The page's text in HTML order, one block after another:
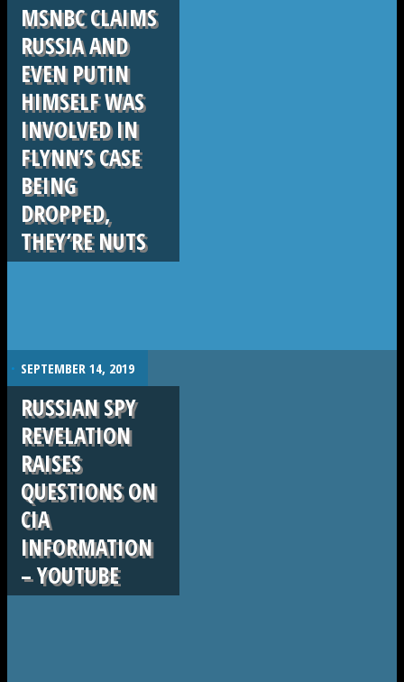
MSNBC CLAIMS
RUSSIA AND
EVEN PUTIN
HIMSELF WAS
INVOLVED IN
FLYNN’S CASE
BEING
DROPPED,
THEY’RE NUTS
. SEPTEMBER 14, 2019
RUSSIAN SPY
REVELATION
RAISES
QUESTIONS ON
CIA
INFORMATION
– YOUTUBE